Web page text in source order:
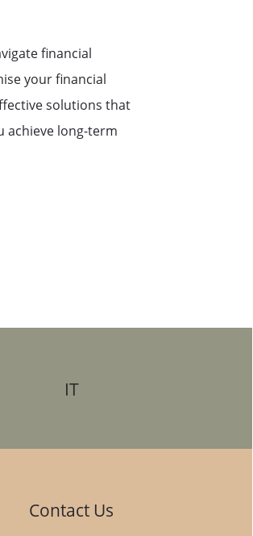
financial
your financial
solutions that
achieve long-term
IT
Contact Us